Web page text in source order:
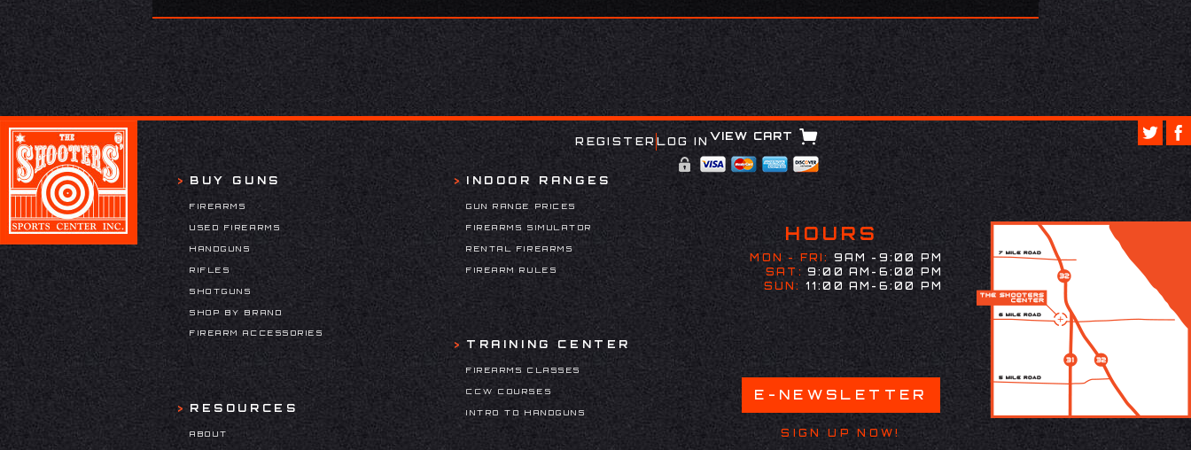
BUY GUNS
FIREARMS
USED FIREARMS
HANDGUNS
RIFLES
SHOTGUNS
SHOP BY BRAND
FIREARM ACCESSORIES
INDOOR RANGES
GUN RANGE PRICES
FIREARMS SIMULATOR
RENTAL FIREARMS
FIREARM RULES
TRAINING CENTER
FIREARMS CLASSES
CCW COURSES
INTRO TO HANDGUNS
RESOURCES
ABOUT
REGISTER LOG INVIEW CART
HOURS
MON - FRI:
9AM -9:00 PM
SAT: 9:00 AM-6:00 PM
SUN:
11:00 AM-6:00 PM
E-NEWSLETTER
SIGN UP NOW!